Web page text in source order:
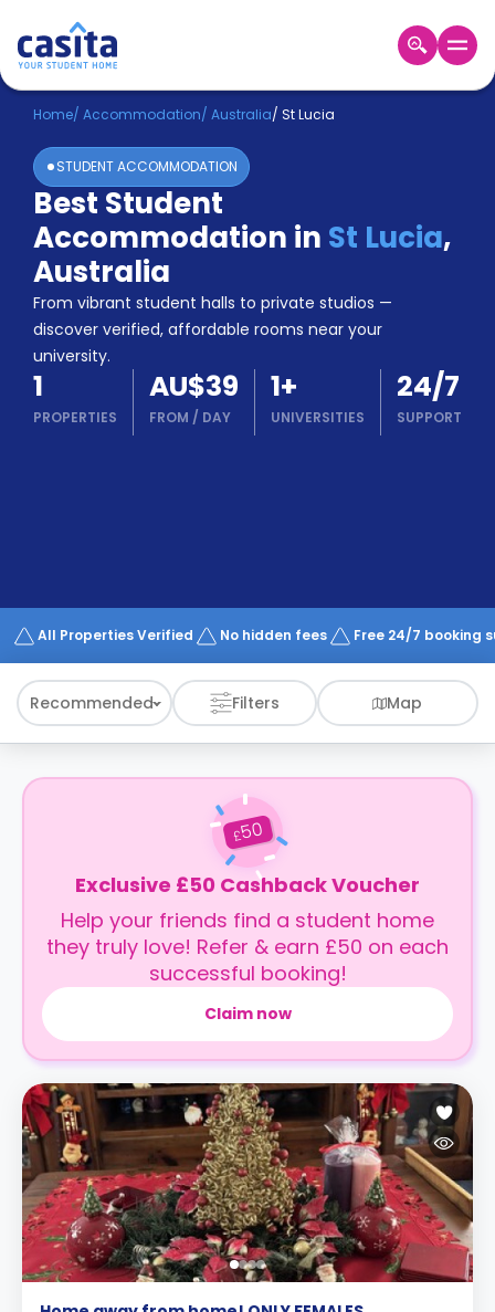
Home EN AUD
Login
Booking
Accommodation
About
Us
Blog
Refer
&
Earn!
Become
a
Partner
Works
Home/ Accommodation/ Australia/ St Lucia
STUDENT ACCOMMODATION
Best Student
Accommodation in St Lucia,
Australia
From vibrant student halls to private studios —
discover verified, affordable rooms near your
university.
1
PROPERTIES
AU$39
FROM / DAY
1+
UNIVERSITIES
24/7
SUPPORT
All Properties Verified No hidden fees Free 24/7 booking
Recommended Filters Map
£50
Exclusive £50 Cashback Voucher
Help your friends find a student home
they truly love! Refer & earn £50 on each
successful booking!
Claim now